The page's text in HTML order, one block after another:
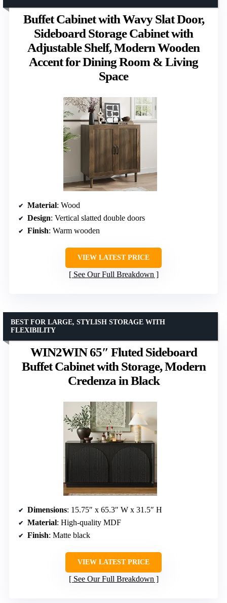
Buffet Cabinet with Wavy Slat Door,
Sideboard Storage Cabinet with
Adjustable Shelf, Modern Wooden
Accent for Dining Room & Living
Space
Material: Wood
Design: Vertical slatted double doors
Finish: Warm wooden
VIEW LATEST PRICE
See Our Full Breakdown
WIN2WIN 65″ Fluted Sideboard
Buffet Cabinet with Storage, Modern
Credenza in Black
BEST FOR LARGE, STYLISH STORAGE WITH
FLEXIBILITY
Dimensions: 15.75″ x 65.3″ W x 31.5″ H
Material: High-quality MDF
Finish: Matte black
VIEW LATEST PRICE
See Our Full Breakdown